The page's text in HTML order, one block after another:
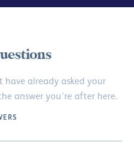
have already asked your
answer you’re after here.